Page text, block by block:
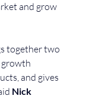
and grow
together two
growth
and gives
Nick